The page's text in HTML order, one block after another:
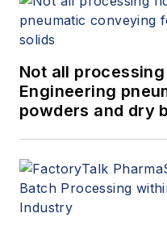
Not all
Engineering
powders and dry